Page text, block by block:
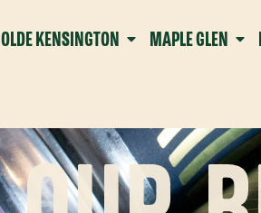
OLDE KENSINGTON MAPLE GLEN